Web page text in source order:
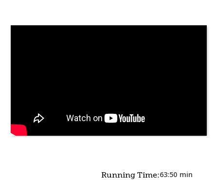
Running Time:63:50 min